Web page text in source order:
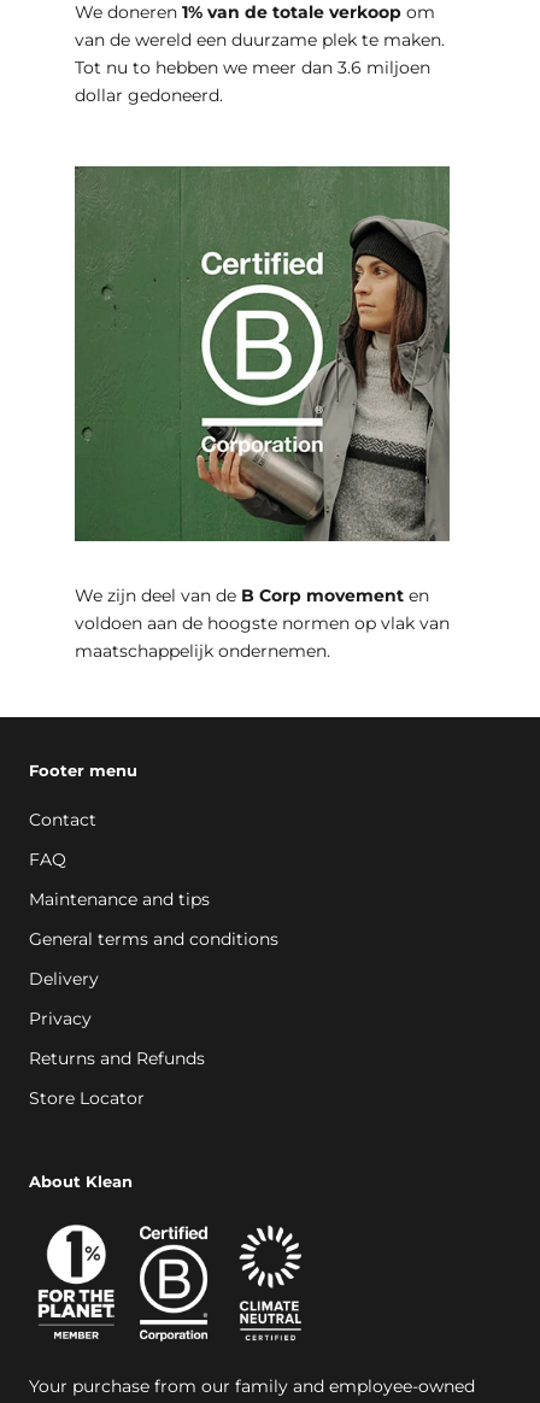
We doneren 1% van de totale verkoopom
van de wereld een duurzame plek te maken.
Tot nu to hebben we meer dan 3.6 miljoen
dollar gedoneerd.
We zijn deel van de B Corp movementen
voldoen aan de hoogste normen op vlak van
maatschappelijk ondernemen.
Footer menu
Contact
FAQ
Maintenance and tips
General terms and conditions
Delivery
Privacy
Returns and Refunds
Store Locator
About Klean
Your purchase from our family and employee-owned